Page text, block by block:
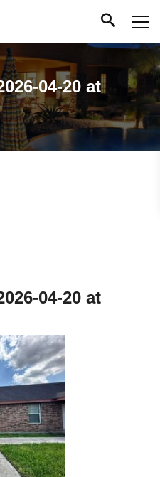
04-20 at
04-20 at